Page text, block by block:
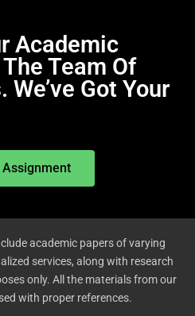
Academic
Team Of
Got Your
Assignment
academic papers of varying
services, along with research
only. All the materials from our
with proper references.